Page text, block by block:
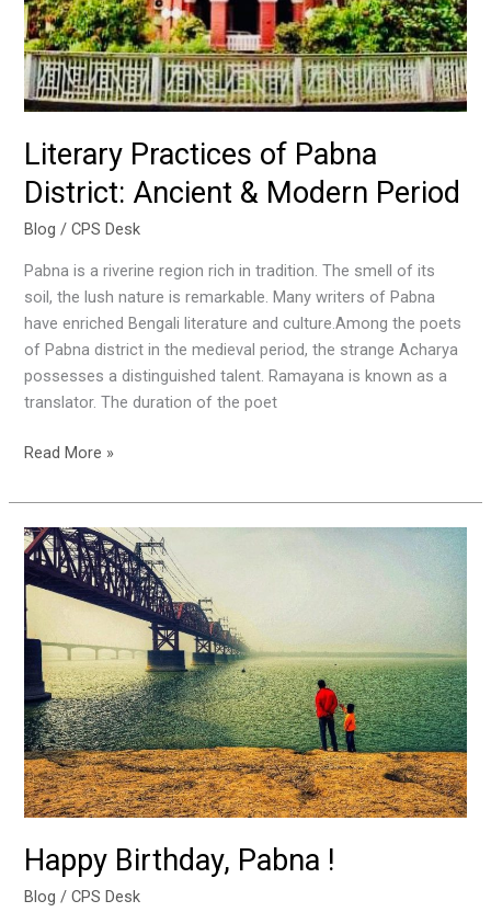
Literary Practices of Pabna
District: Ancient & Modern Period
Blog /CPS Desk
Pabna is a riverine region rich in tradition. The smell of its
soil, the lush nature is remarkable. Many writers of Pabna
have enriched Bengali literature and culture.Among the poets
of Pabna district in the medieval period, the strange Acharya
possesses a distinguished talent. Ramayana is known as a
translator. The duration of the poet
Read More »
Happy Birthday, Pabna !
Blog /CPS Desk
Happy
Birthday,
Pabna
!